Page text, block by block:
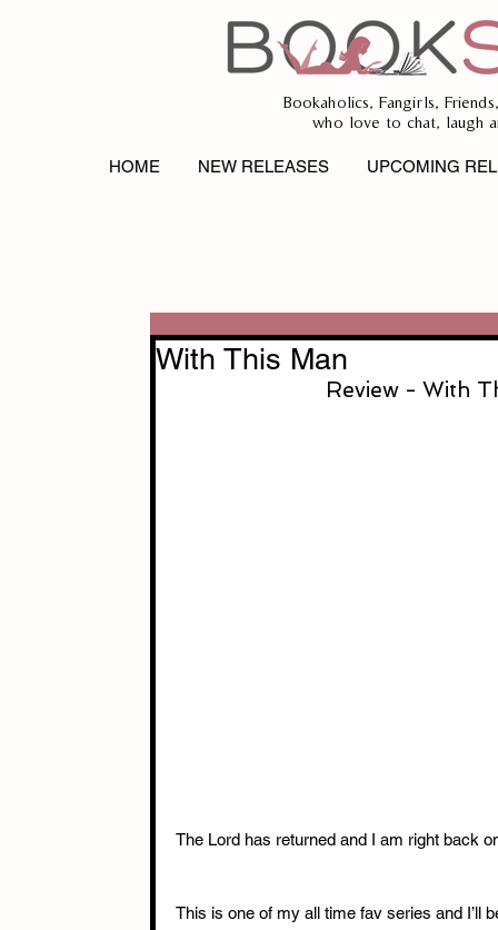
Bookaholics, Fangirls,
who love to chat, laugh
HOME NEW RELEASES UPCOMING
With This Man
Review - With
The Lord has returned and I am right back
This is one of my all time fav series and I’ll